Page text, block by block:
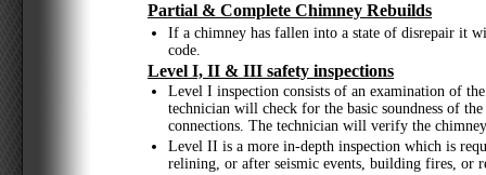
If a chimney has fallen into a state of disrepair it
code.
Level I inspection consists of an examination of
technician will check for the basic soundness of
connections. The technician will verify the
Level II is a more in-depth inspection which is
relining, or after seismic events, building fires, or
Partial & Complete Chimney Rebuilds
Level I, II & III safety inspections